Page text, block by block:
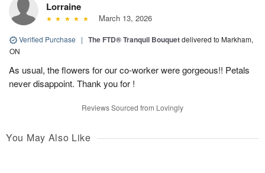
Lorraine
March 13, 2026
Verified Purchase | The FTD® Tranquil Bouquetdelivered to Markham,
ON
As usual, the flowers for our co-worker were gorgeous!! Petals
never disappoint. Thank you for !
Reviews Sourced from Lovingly
You May Also Like